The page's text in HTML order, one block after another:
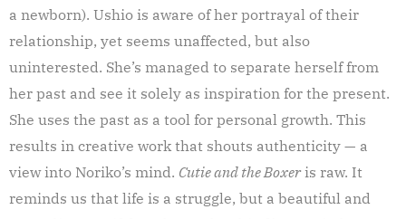
a newborn). Ushio is aware of her portrayal of their
relationship, yet seems unaffected, but also
uninterested. She’s managed to separate herself from
her past and see it solely as inspiration for the present.
She uses the past as a tool for personal growth. This
results in creative work that shouts authenticity — a
view into Noriko’s mind. Cutie and the Boxeris raw. It
reminds us that life is a struggle, but a beautiful and